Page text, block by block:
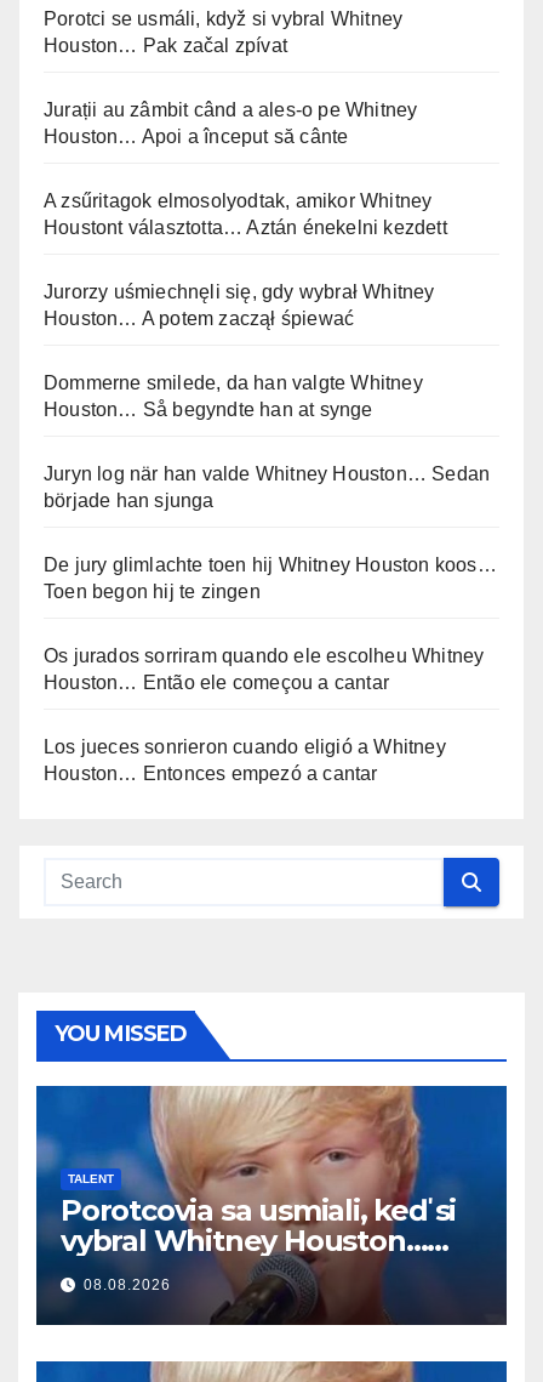
Porotci se usmáli, když si vybral Whitney
Houston… Pak začal zpívat
Jurații au zâmbit când a ales-o pe Whitney
Houston… Apoi a început să cânte
A zsűritagok elmosolyodtak, amikor Whitney
Houstont választotta… Aztán énekelni kezdett
Jurorzy uśmiechnęli się, gdy wybrał Whitney
Houston… A potem zaczął śpiewać
Dommerne smilede, da han valgte Whitney
Houston… Så begyndte han at synge
Juryn log när han valde Whitney Houston… Sedan
började han sjunga
De jury glimlachte toen hij Whitney Houston koos…
Toen begon hij te zingen
Os jurados sorriram quando ele escolheu Whitney
Houston… Então ele começou a cantar
Los jueces sonrieron cuando eligió a Whitney
Houston… Entonces empezó a cantar
YOU MISSED
TALENT
Porotcovia sa usmiali, keď si
vybral Whitney Houston…
Potom začal spievať
08.08.2026